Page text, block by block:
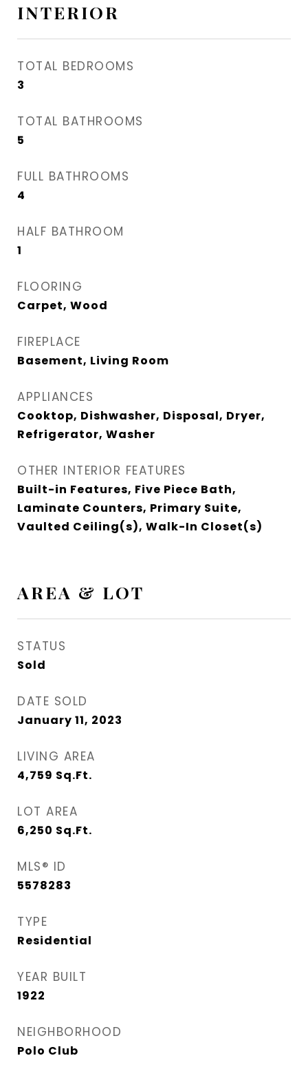
INTERIOR
TOTAL BEDROOMS
3
TOTAL BATHROOMS
5
FULL BATHROOMS
4
HALF BATHROOM
1
FLOORING
Carpet, Wood
FIREPLACE
Basement, Living Room
APPLIANCES
Cooktop, Dishwasher, Disposal, Dryer,
Refrigerator, Washer
OTHER INTERIOR FEATURES
Built-in Features, Five Piece Bath,
Laminate Counters, Primary Suite,
Vaulted Ceiling(s), Walk-In Closet(s)
AREA & LOT
STATUS
Sold
DATE SOLD
January 11, 2023
LIVING AREA
4,759 Sq.Ft.
LOT AREA
6,250 Sq.Ft.
MLS® ID
5578283
TYPE
Residential
YEAR BUILT
1922
NEIGHBORHOOD
Polo Club